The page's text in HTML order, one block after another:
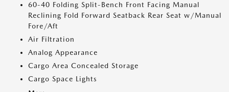
60-40 Folding Split-Bench Front Facing Manual
Reclining Fold Forward Seatback Rear Seat w/Manual
Fore/Aft
Air Filtration
Analog Appearance
Cargo Area Concealed Storage
Cargo Space Lights